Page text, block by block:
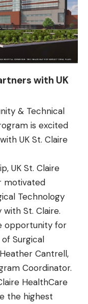
with UK
& Technical
is excited
UK St. Claire
UK St. Claire
motivated
Technology
St. Claire.
opportunity for
Surgical
Cantrell,
Coordinator.
HealthCare
the highest